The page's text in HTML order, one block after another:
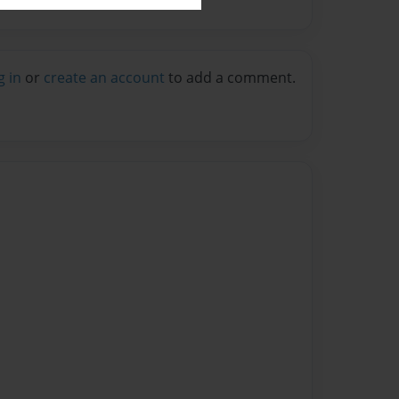
in or create an account to add a comment.